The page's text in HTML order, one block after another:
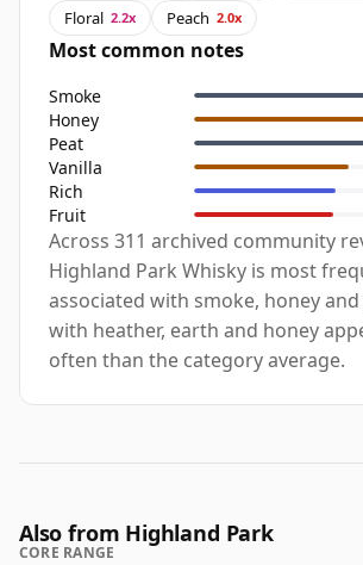
Floral 2.2x Peach 2.0x
Most common notes
Smoke
Honey
Peat
Vanilla
Rich
Fruit
Across 311 archived community
Highland Park Whisky is most
associated with smoke, honey
with heather, earth and honey
often than the category average.
Also from Highland Park
CORE RANGE